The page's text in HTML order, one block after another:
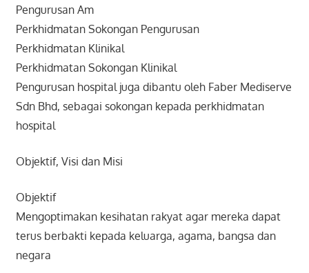
Pengurusan Am
Perkhidmatan Sokongan Pengurusan
Perkhidmatan Klinikal
Perkhidmatan Sokongan Klinikal
Pengurusan hospital juga dibantu oleh Faber Mediserve
Sdn Bhd, sebagai sokongan kepada perkhidmatan
hospital
Objektif, Visi dan Misi
Objektif
Mengoptimakan kesihatan rakyat agar mereka dapat
terus berbakti kepada keluarga, agama, bangsa dan
negara